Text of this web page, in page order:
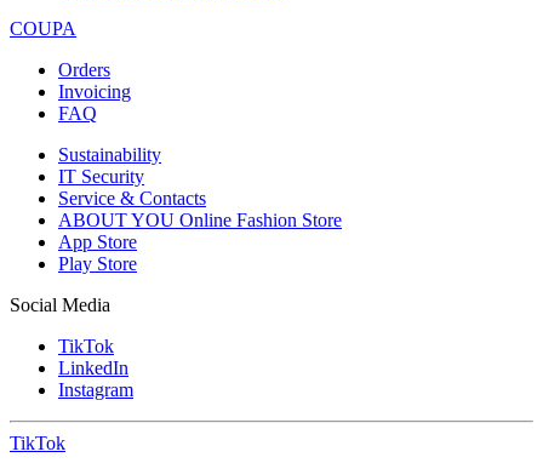
COUPA
Orders
Invoicing
FAQ
Sustainability
IT Security
Service & Contacts
ABOUT YOU Online Fashion Store
App Store
Play Store
Social Media
TikTok
LinkedIn
Instagram
TikTok